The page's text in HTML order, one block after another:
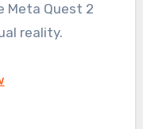
Meta Quest 2
reality.